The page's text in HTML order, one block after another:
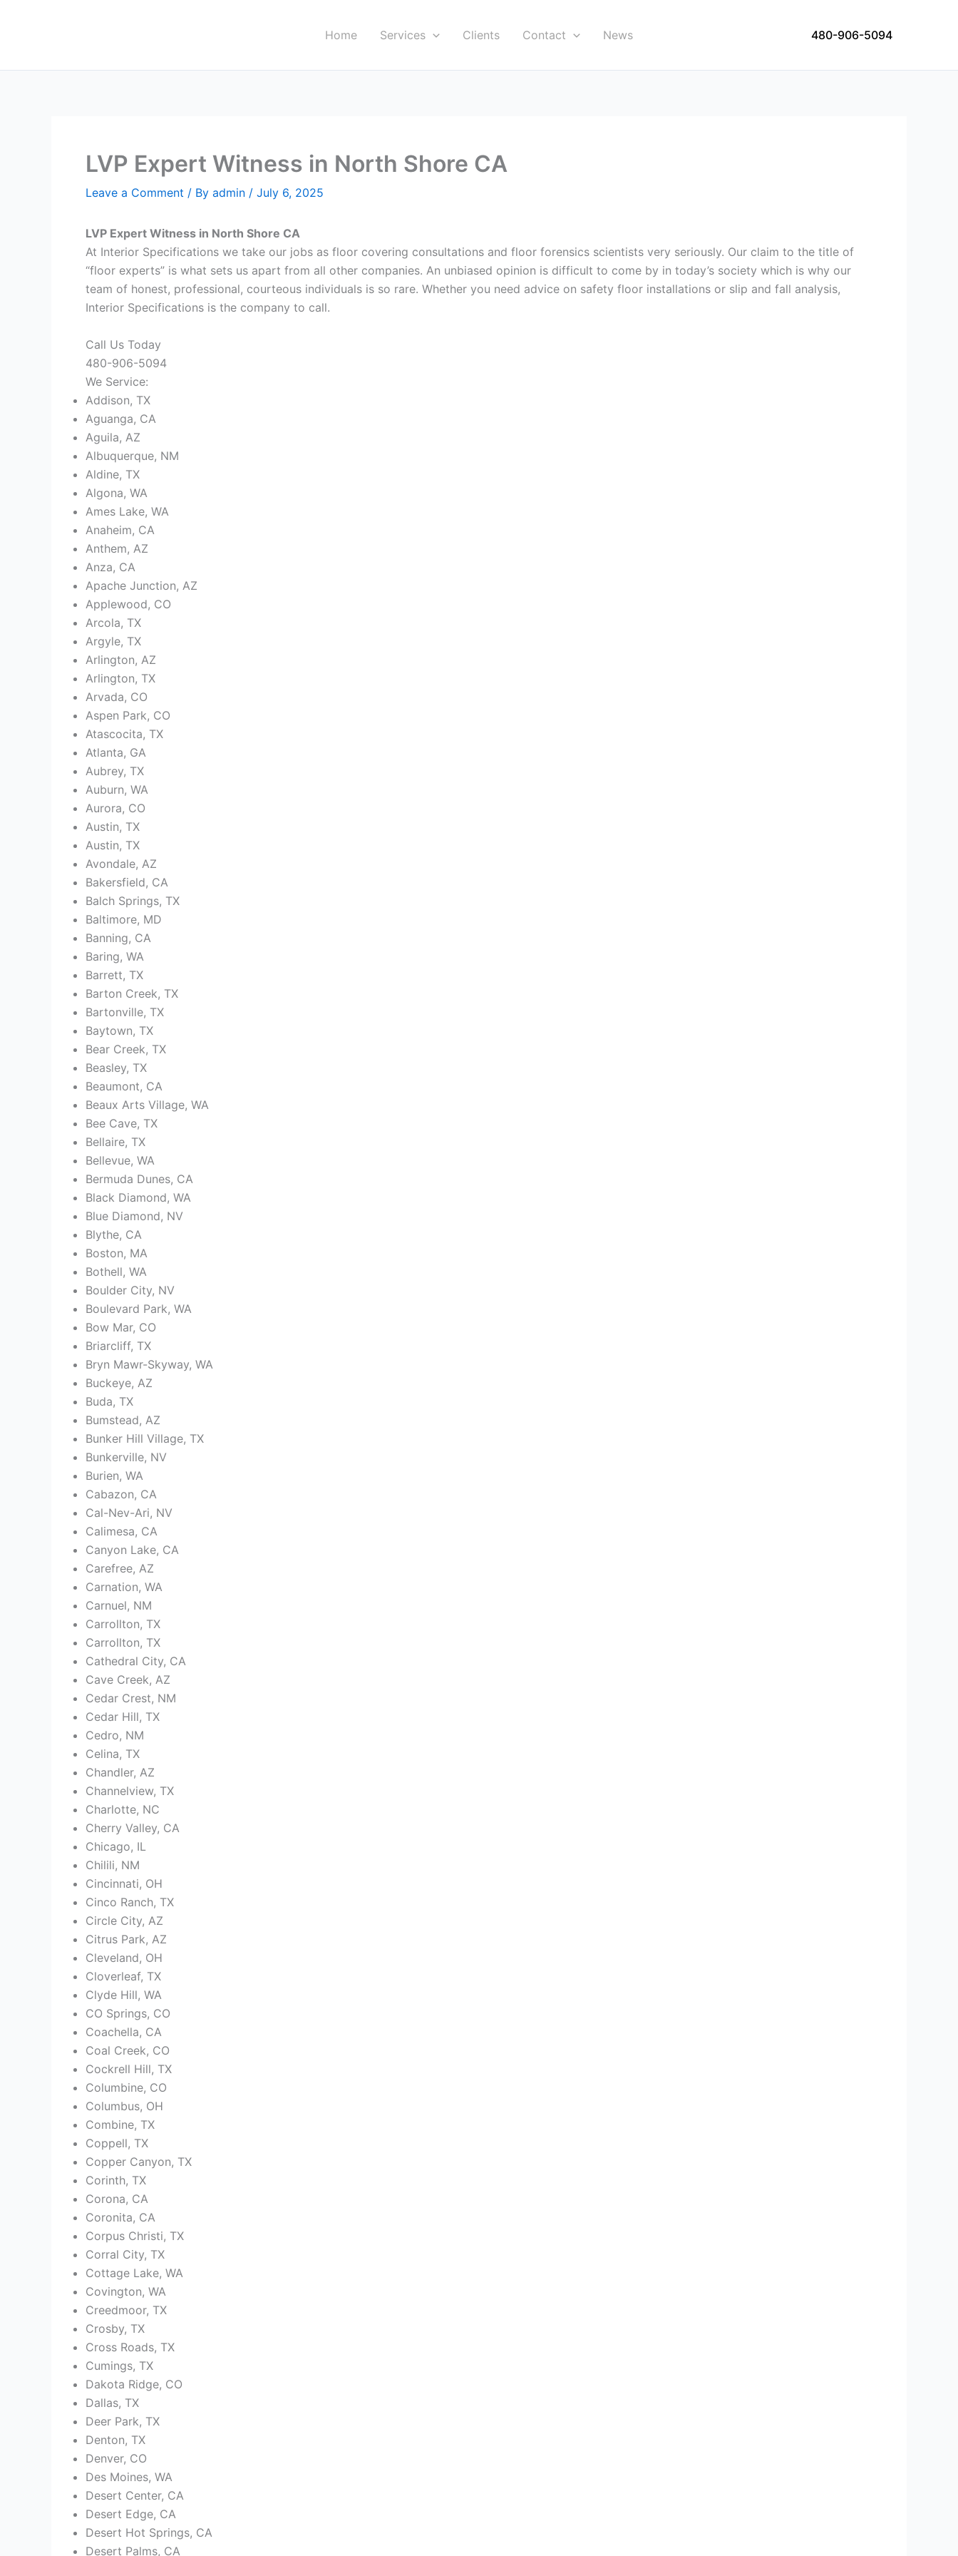
Home Services Clients Contact News 480-906-5094
LVP Expert Witness in North Shore CA
Leave a Comment / By admin / July 6, 2025
LVP Expert Witness in North Shore CA
At Interior Specifications we take our jobs as floor covering consultations and floor forensics scientists very seriously. Our claim to the title of
“floor experts” is what sets us apart from all other companies. An unbiased opinion is difficult to come by in today’s society which is why our
team of honest, professional, courteous individuals is so rare. Whether you need advice on safety floor installations or slip and fall analysis,
Interior Specifications is the company to call.
Call Us Today
480-906-5094
We Service:
Addison, TX
Aguanga, CA
Aguila, AZ
Albuquerque, NM
Aldine, TX
Algona, WA
Ames Lake, WA
Anaheim, CA
Anthem, AZ
Anza, CA
Apache Junction, AZ
Applewood, CO
Arcola, TX
Argyle, TX
Arlington, AZ
Arlington, TX
Arvada, CO
Aspen Park, CO
Atascocita, TX
Atlanta, GA
Aubrey, TX
Auburn, WA
Aurora, CO
Austin, TX
Austin, TX
Avondale, AZ
Bakersfield, CA
Balch Springs, TX
Baltimore, MD
Banning, CA
Baring, WA
Barrett, TX
Barton Creek, TX
Bartonville, TX
Baytown, TX
Bear Creek, TX
Beasley, TX
Beaumont, CA
Beaux Arts Village, WA
Bee Cave, TX
Bellaire, TX
Bellevue, WA
Bermuda Dunes, CA
Black Diamond, WA
Blue Diamond, NV
Blythe, CA
Boston, MA
Bothell, WA
Boulder City, NV
Boulevard Park, WA
Bow Mar, CO
Briarcliff, TX
Bryn Mawr-Skyway, WA
Buckeye, AZ
Buda, TX
Bumstead, AZ
Bunker Hill Village, TX
Bunkerville, NV
Burien, WA
Cabazon, CA
Cal-Nev-Ari, NV
Calimesa, CA
Canyon Lake, CA
Carefree, AZ
Carnation, WA
Carnuel, NM
Carrollton, TX
Carrollton, TX
Cathedral City, CA
Cave Creek, AZ
Cedar Crest, NM
Cedar Hill, TX
Cedro, NM
Celina, TX
Chandler, AZ
Channelview, TX
Charlotte, NC
Cherry Valley, CA
Chicago, IL
Chilili, NM
Cincinnati, OH
Cinco Ranch, TX
Circle City, AZ
Citrus Park, AZ
Cleveland, OH
Cloverleaf, TX
Clyde Hill, WA
CO Springs, CO
Coachella, CA
Coal Creek, CO
Cockrell Hill, TX
Columbine, CO
Columbus, OH
Combine, TX
Coppell, TX
Copper Canyon, TX
Corinth, TX
Corona, CA
Coronita, CA
Corpus Christi, TX
Corral City, TX
Cottage Lake, WA
Covington, WA
Creedmoor, TX
Crosby, TX
Cross Roads, TX
Cumings, TX
Dakota Ridge, CO
Dallas, TX
Deer Park, TX
Denton, TX
Denver, CO
Des Moines, WA
Desert Center, CA
Desert Edge, CA
Desert Hot Springs, CA
Desert Palms, CA